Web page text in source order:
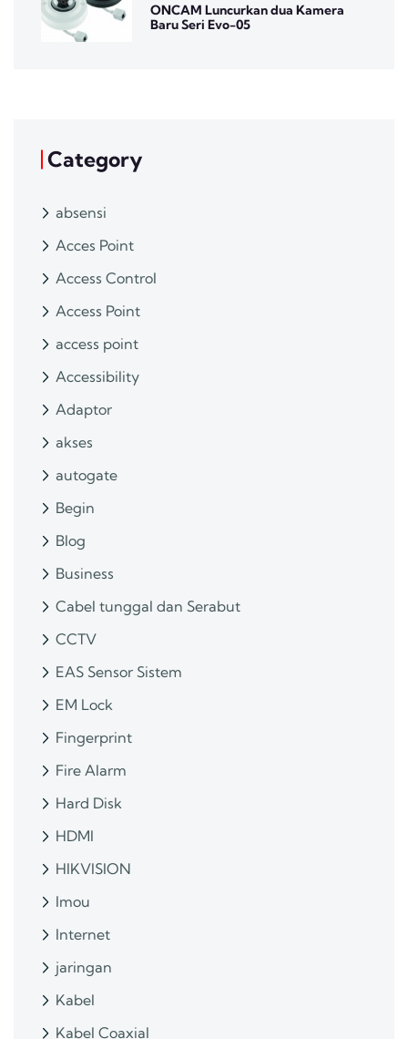
ONCAM Luncurkan dua Kamera
Baru Seri Evo-05
Category
absensi
Acces Point
Access Control
Access Point
access point
Accessibility
Adaptor
akses
autogate
Begin
Blog
Business
Cabel tunggal dan Serabut
CCTV
EAS Sensor Sistem
EM Lock
Fingerprint
Fire Alarm
Hard Disk
HDMI
HIKVISION
Imou
Internet
jaringan
Kabel
Kabel Coaxial